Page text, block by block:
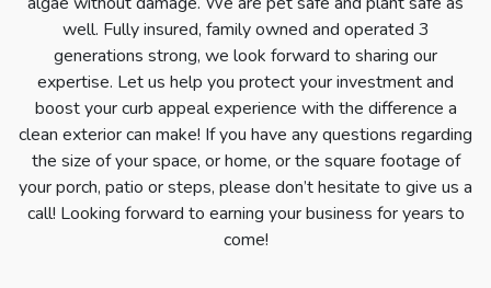
well. Fully insured, family owned and operated 3
generations strong, we look forward to sharing our
expertise. Let us help you protect your investment and
boost your curb appeal experience with the difference a
clean exterior can make! If you have any questions regarding
the size of your space, or home, or the square footage of
your porch, patio or steps, please don’t hesitate to give us a
call! Looking forward to earning your business for years to
come!